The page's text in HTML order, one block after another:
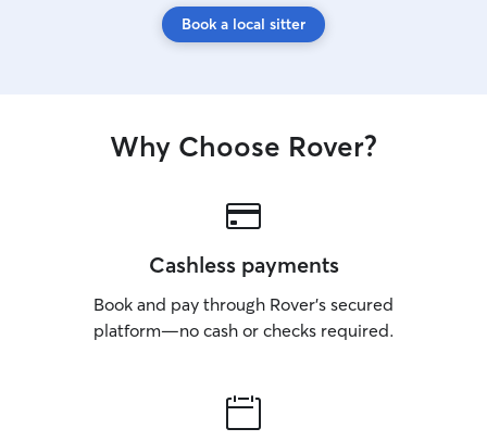
Book a local sitter
Why Choose Rover?
Cashless payments
Book and pay through Rover’s secured
platform—no cash or checks required.